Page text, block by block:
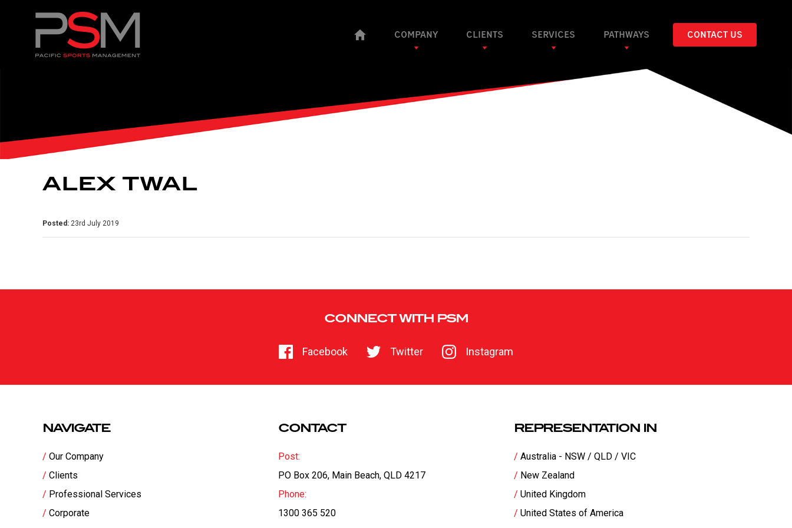
COMPANY CLIENTS SERVICES PATHWAYS CONTACT US
ALEX TWAL
Posted: 23rd July 2019
CONNECT WITH PSM
Facebook Twitter Instagram
NAVIGATE
Our Company
Clients
Professional Services
Corporate
CONTACT
Post:
PO Box 206, Main Beach, QLD 4217
Phone:
1300 365 520
REPRESENTATION IN
Australia - NSW / QLD / VIC
New Zealand
United Kingdom
United States of America